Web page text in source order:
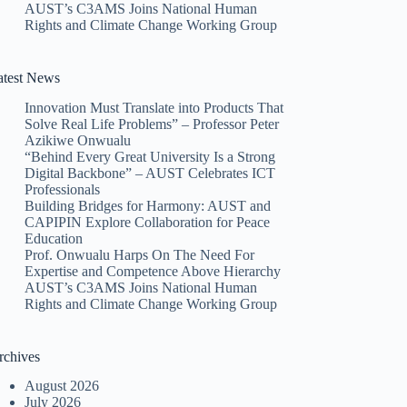
AUST’s C3AMS Joins National Human
Rights and Climate Change Working Group
News
Innovation Must Translate into Products That
Solve Real Life Problems” – Professor Peter
Azikiwe Onwualu
“Behind Every Great University Is a Strong
Digital Backbone” – AUST Celebrates ICT
Professionals
Building Bridges for Harmony: AUST and
CAPIPIN Explore Collaboration for Peace
Education
Prof. Onwualu Harps On The Need For
Expertise and Competence Above Hierarchy
AUST’s C3AMS Joins National Human
Rights and Climate Change Working Group
August 2026
July 2026